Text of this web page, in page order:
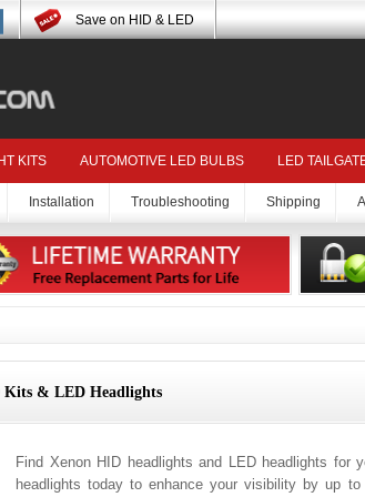
Save on HID & LED
KITS AUTOMOTIVE LED BULBS LED
Installation Troubleshooting Shipping
Kits & LED Headlights
Find Xenon HID headlights and LED headlights for
headlights today to enhance your visibility by up